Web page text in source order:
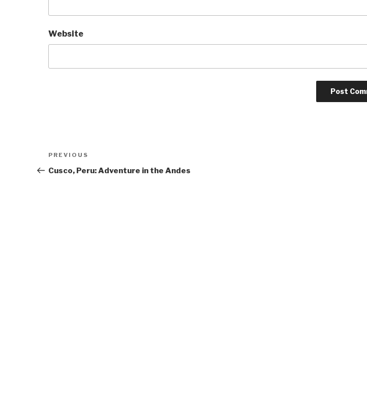
Website
Post
navigation
Previous
Post
PREVIOUS
Cusco, Peru: Adventure in the Andes